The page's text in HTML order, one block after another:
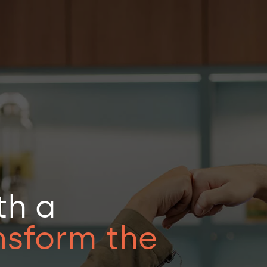
& Engineering
Intelligence
Financial market
Industry
Insurance
Logistics and Transportation
a
the